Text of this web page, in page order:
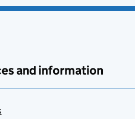
and information